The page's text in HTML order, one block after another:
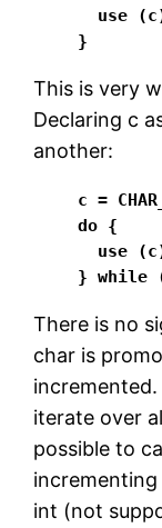
use
}
This is very
Declaring c
another:
c =
do {
use
} while
There is no
char is
iterate over
possible to
int (not